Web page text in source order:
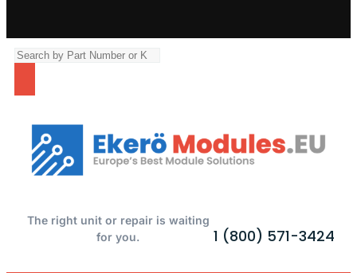
The right unit or repair is waiting
for you.
1 (800) 571-3424